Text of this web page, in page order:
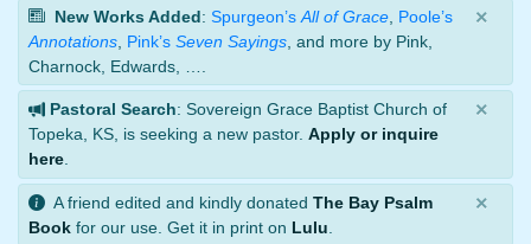
New Works Added: Spurgeon’s All of Grace Poole’s
Annotations Pink’s Seven Sayings , and more by Pink,
Charnock, Edwards, ….
×
Pastoral Search: Sovereign Grace Baptist Church of
Topeka, KS, is seeking a new pastor. Apply or inquire
here
×
A friend edited and kindly donated The Bay Psalm
Book for our use. Get it in print on Lulu
×